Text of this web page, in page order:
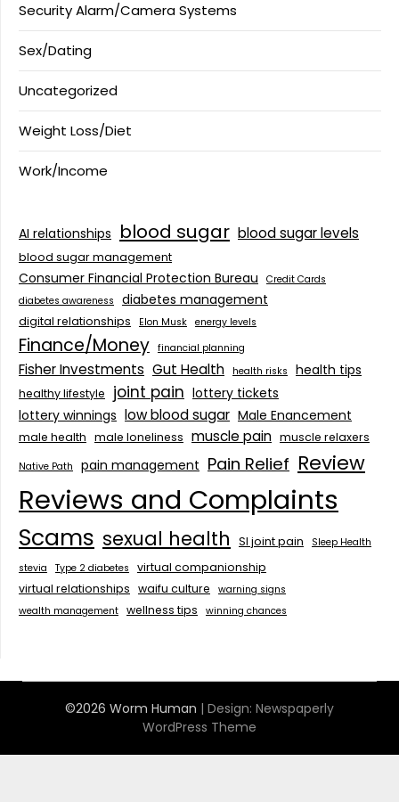
Security Alarm/Camera Systems
Sex/Dating
Uncategorized
Weight Loss/Diet
Work/Income
AI relationships blood sugar blood sugar levels
blood sugar management
Consumer Financial Protection Bureau
Credit Cards
diabetes awareness
diabetes management
digital relationships Elon Musk energy levels
Finance/Money financial planning
Fisher Investments Gut Health health risks health tips
healthy lifestyle joint pain lottery tickets
lottery winnings low blood sugar Male Enancement
male health male loneliness muscle pain muscle relaxers
Native Path pain management Pain Relief Review
Reviews and Complaints
Scams sexual health SI joint pain
Sleep Health
stevia
Type 2 diabetes
virtual companionship
virtual relationships waifu culture
warning signs
wealth management wellness tips winning chances
©2026 Worm Human | Design: Newspaperly
WordPress Theme